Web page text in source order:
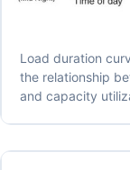
Load duration
the relationship
and capacity